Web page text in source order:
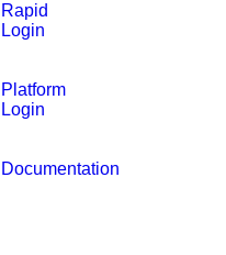
Rapid
Login
Platform
Login
Documentation